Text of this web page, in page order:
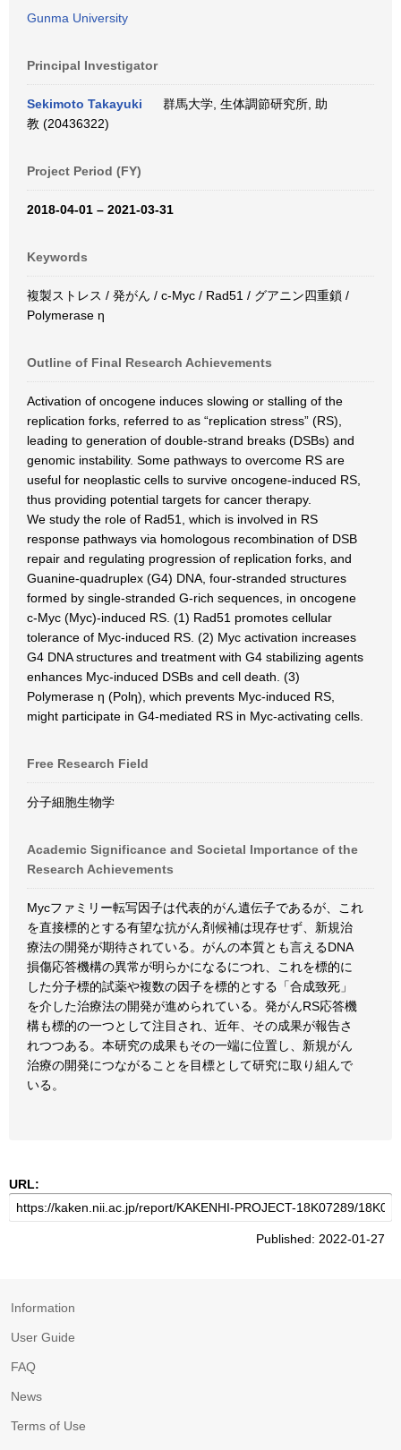
Gunma University
Principal Investigator
Sekimoto Takayuki
群馬大学, 生体調節研究所, 助
教 (20436322)
Project Period (FY)
2018-04-01 – 2021-03-31
Keywords
複製ストレス / 発がん / c-Myc / Rad51 / グアニン四重鎖 /
Polymerase η
Outline of Final Research Achievements
Activation of oncogene induces slowing or stalling of the
replication forks, referred to as “replication stress” (RS),
leading to generation of double-strand breaks (DSBs) and
genomic instability. Some pathways to overcome RS are
useful for neoplastic cells to survive oncogene-induced RS,
thus providing potential targets for cancer therapy.
We study the role of Rad51, which is involved in RS
response pathways via homologous recombination of DSB
repair and regulating progression of replication forks, and
Guanine-quadruplex (G4) DNA, four-stranded structures
formed by single-stranded G-rich sequences, in oncogene
c-Myc (Myc)-induced RS. (1) Rad51 promotes cellular
tolerance of Myc-induced RS. (2) Myc activation increases
G4 DNA structures and treatment with G4 stabilizing agents
enhances Myc-induced DSBs and cell death. (3)
Polymerase η (Polη), which prevents Myc-induced RS,
might participate in G4-mediated RS in Myc-activating cells.
Free Research Field
分子細胞生物学
Academic Significance and Societal Importance of the
Research Achievements
Mycファミリー転写因子は代表的がん遺伝子であるが、これ
を直接標的とする有望な抗がん剤候補は現存せず、新規治
療法の開発が期待されている。がんの本質とも言えるDNA
損傷応答機構の異常が明らかになるにつれ、これを標的に
した分子標的試薬や複数の因子を標的とする「合成致死」
を介した治療法の開発が進められている。発がんRS応答機
構も標的の一つとして注目され、近年、その成果が報告さ
れつつある。本研究の成果もその一端に位置し、新規がん
治療の開発につながることを目標として研究に取り組んで
いる。
URL:
Published: 2022-01-27
Information
User Guide
FAQ
News
Terms of Use